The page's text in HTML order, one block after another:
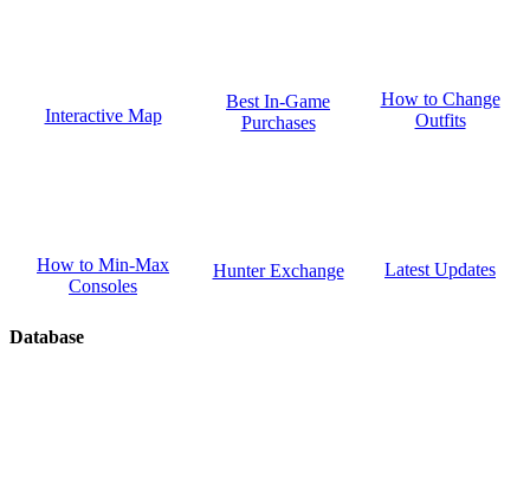
Interactive Map
Best In-Game
Purchases
How to Change
Outfits
How to Min-Max
Consoles
Hunter Exchange Latest Updates
Database